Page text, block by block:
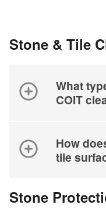
Stone & Tile
What
COIT
How
tile
Stone